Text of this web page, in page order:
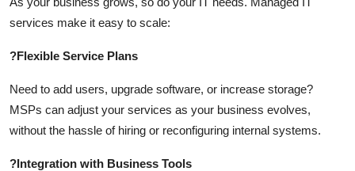
services make it easy to scale:
?Flexible Service Plans
Need to add users, upgrade software, or increase storage?
MSPs can adjust your services as your business evolves,
without the hassle of hiring or reconfiguring internal systems.
?Integration with Business Tools